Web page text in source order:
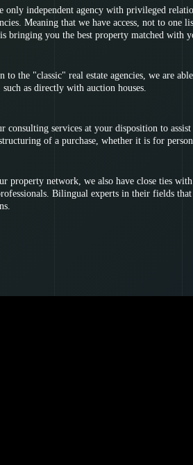
only independent agency with privileged
Meaning that we have access, not to one
bringing you the best property matched with
to the "classic" real estate agencies, we are
such as directly with auction houses.
consulting services at your disposition to
of a purchase, whether it is for
property network, we also have close ties
Bilingual experts in their fields